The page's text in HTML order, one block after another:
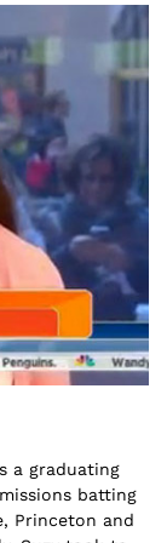
a graduating
batting
Princeton and